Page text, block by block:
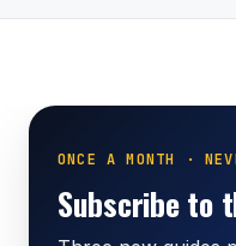
ONCE A MONTH ·
Subscribe to